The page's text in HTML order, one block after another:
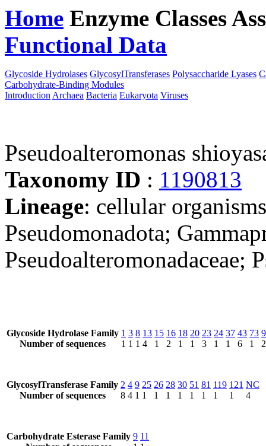
Home Enzyme Classes
Functional Data
Glycoside Hydrolases GlycosylTransferases Polysaccharide Lyases
Carbohydrate-Binding Modules
Introduction Archaea Bacteria Eukaryota Viruses
Pseudoalteromonas
Taxonomy ID : 1190813
Lineage: cellular
Pseudomonadota;
Pseudoalteromonadaceae;
Glycoside Hydrolase Family
Number of sequences
1
1
3
1
8
1
13
4
15
1
16
2
18
1
20
1
23
3
24
1
37
1
43
6
73
1
2
GlycosylTransferase Family
Number of sequences
2
8
4
4
9
1
25
1
26
1
28
1
30
1
51
1
81
1
119
1
121
1
NC
4
Carbohydrate Esterase Family 9 11